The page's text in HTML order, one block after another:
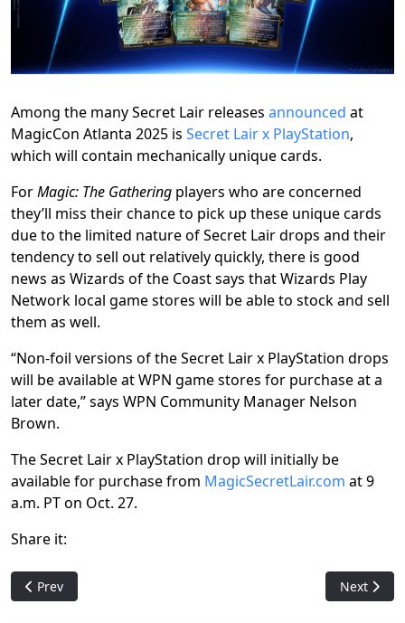
Among the many Secret Lair releases announced at
MagicCon Atlanta 2025 is Secret Lair x PlayStation,
which will contain mechanically unique cards.
ForMagic: The Gathering players who are concerned
they’ll miss their chance to pick up these unique cards
due to the limited nature of Secret Lair drops and their
tendency to sell out relatively quickly, there is good
news as Wizards of the Coast says that Wizards Play
Network local game stores will be able to stock and sell
them as well.
“Non-foil versions of the Secret Lair x PlayStation drops
will be available at WPN game stores for purchase at a
later date,” says WPN Community Manager Nelson
Brown.
The Secret Lair x PlayStation drop will initially be
available for purchase from MagicSecretLair.com at 9
a.m. PT on Oct. 27.
Share it:
Previous article: Lorwyn Eclipsed Event Dates Unveiled
Prev Next
Next